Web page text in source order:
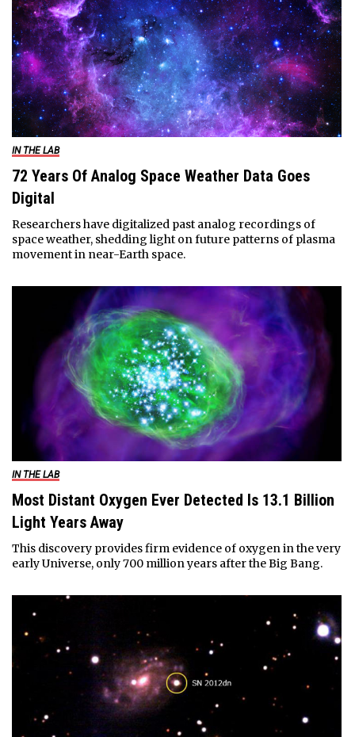
IN THE LAB
72 Years Of Analog Space Weather Data Goes
Digital
Researchers have digitalized past analog recordings of
space weather, shedding light on future patterns of plasma
movement in near-Earth space.
IN THE LAB
Most Distant Oxygen Ever Detected Is 13.1 Billion
Light Years Away
This discovery provides firm evidence of oxygen in the very
early Universe, only 700 million years after the Big Bang.